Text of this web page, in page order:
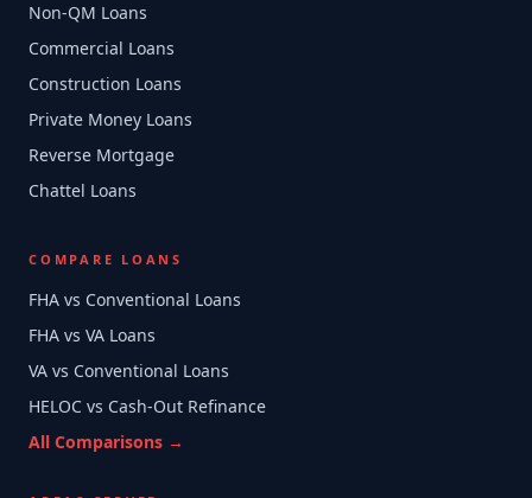
Non-QM Loans
Commercial Loans
Construction Loans
Private Money Loans
Reverse Mortgage
Chattel Loans
COMPARE LOANS
FHA vs Conventional Loans
FHA vs VA Loans
VA vs Conventional Loans
HELOC vs Cash-Out Refinance
All Comparisons →